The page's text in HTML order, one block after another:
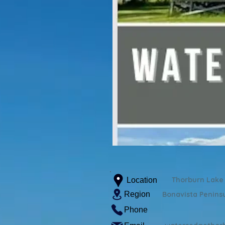
Location
Region
Thorburn Lake
Bonavista
Phone